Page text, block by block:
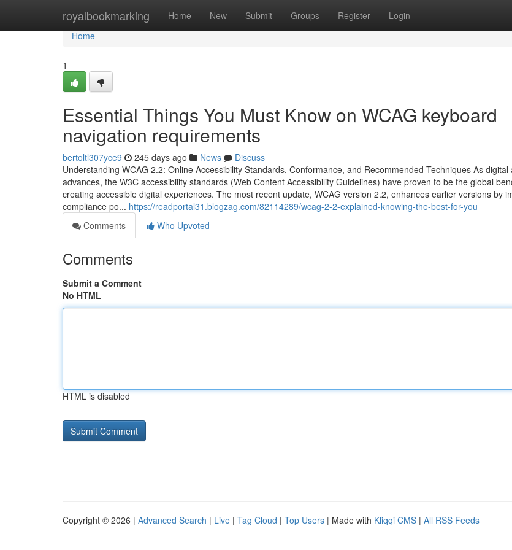
royalbookmarking Home New Submit Groups Register Login
Home
Home
1
Essential Things You Must Know on WCAG keyboard
navigation requirements
bertoltl307yce9 245 days ago News
Discuss
Understanding WCAG 2.2: Online Accessibility Standards, Conformance, and Recommended Techniques As digital
advances, the W3C accessibility standards (Web Content Accessibility Guidelines) have proven to be the global
creating accessible digital experiences. The most recent update, WCAG version 2.2, enhances earlier versions by
compliance po... https://readportal31.blogzag.com/82114289/wcag-2-2-explained-knowing-the-best-for-you
Comments
Who Upvoted
Comments
Submit a Comment
No HTML
HTML is disabled
Copyright © 2026 | Advanced Search | Live | Tag Cloud | Top Users | Made with Kliqqi CMS | All RSS Feeds